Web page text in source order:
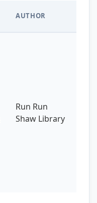
AUTHOR
Run Run
Shaw Library